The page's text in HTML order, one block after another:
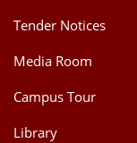
Tender Notices
Media Room
Campus Tour
Library